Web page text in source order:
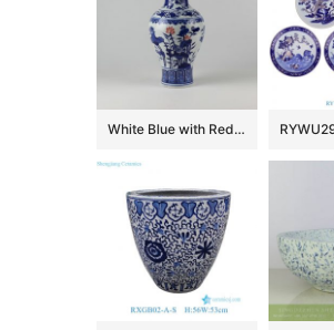
White Blue with Red Ceramic Vases